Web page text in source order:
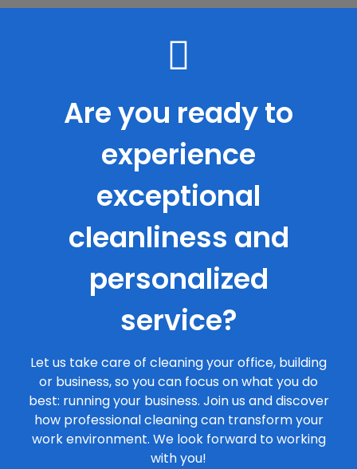
Are you ready to
experience
exceptional
cleanliness and
personalized
service?
Let us take care of cleaning your office, building
or business, so you can focus on what you do
best: running your business. Join us and discover
how professional cleaning can transform your
work environment. We look forward to working
with you!